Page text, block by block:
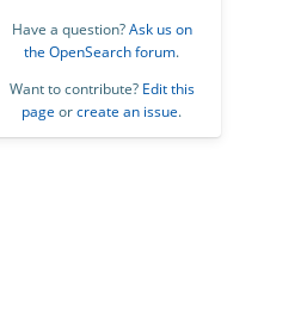
Have a question?Ask us on
the OpenSearch forum.
Want to contribute? Edit this
page orcreate an issue.